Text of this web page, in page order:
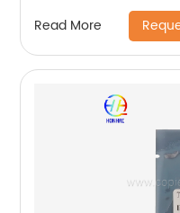
Read More